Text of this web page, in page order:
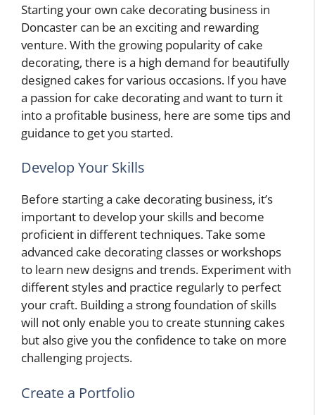
Starting your own cake decorating business in
Doncaster can be an exciting and rewarding
venture. With the growing popularity of cake
decorating, there is a high demand for beautifully
designed cakes for various occasions. If you have
a passion for cake decorating and want to turn it
into a profitable business, here are some tips and
guidance to get you started.
Develop Your Skills
Before starting a cake decorating business, it’s
important to develop your skills and become
proficient in different techniques. Take some
advanced cake decorating classes or workshops
to learn new designs and trends. Experiment with
different styles and practice regularly to perfect
your craft. Building a strong foundation of skills
will not only enable you to create stunning cakes
but also give you the confidence to take on more
challenging projects.
Create a Portfolio